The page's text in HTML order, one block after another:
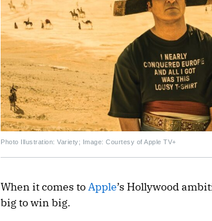
Photo Illustration: Variety; Image: Courtesy of Apple TV+
When it comes toApple’s Hollywood
big to win big.